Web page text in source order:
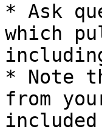
* Ask
which
* Note
from